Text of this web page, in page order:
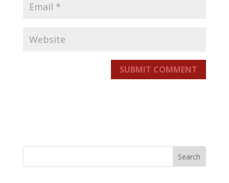
SUBMIT COMMENT